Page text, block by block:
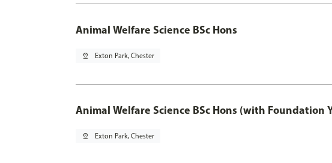
Animal Welfare Science BSc Hons
pin_drop Exton Park, Chester
Animal Welfare Science BSc Hons (with Foundation
pin_drop Exton Park, Chester